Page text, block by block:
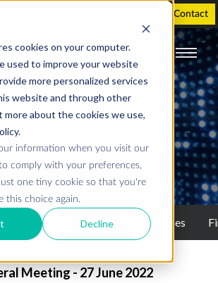
cookies on your computer.
used to improve your website
more personalized services
website and through other
more about the cookies we use,
information when you visit our
comply with your preferences,
one tiny cookie so that you're
this choice again.
Decline
Contact
Events
information Press releases
Meeting - 27 June 2022